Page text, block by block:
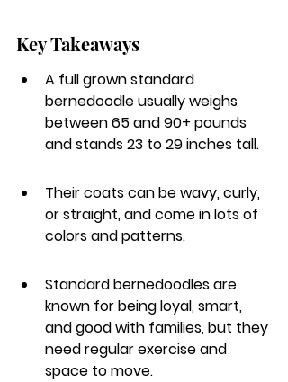
Key Takeaways
A full grown standard
bernedoodle usually weighs
between 65 and 90+ pounds
and stands 23 to 29 inches tall.
Their coats can be wavy, curly,
or straight, and come in lots of
colors and patterns.
Standard bernedoodles are
known for being loyal, smart,
and good with families, but they
need regular exercise and
space to move.